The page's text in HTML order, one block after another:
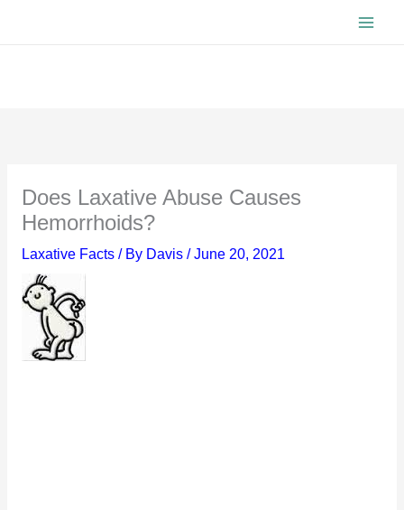
Does Laxative Abuse Causes
Hemorrhoids?
Laxative Facts/ By Davis /June 20, 2021